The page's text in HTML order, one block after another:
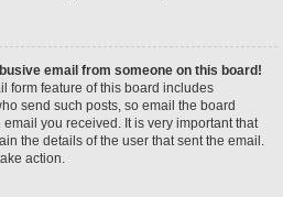
email from someone on this board!
form feature of this board includes
send such posts, so email the board
you received. It is very important that
the details of the user that sent the email.
action.